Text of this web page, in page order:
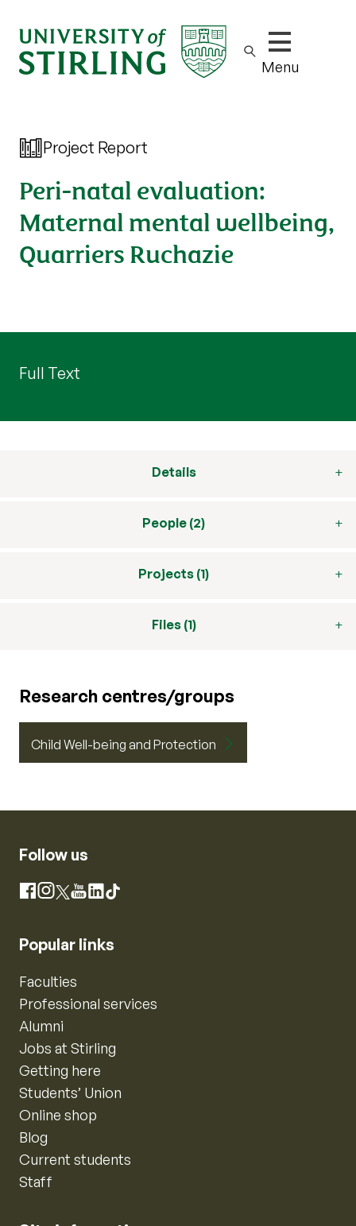
Show/hide
Menu
Project Report
Peri-natal evaluation:
Maternal mental wellbeing,
Quarriers Ruchazie
Full Text
Details
People (2)
Projects (1)
Files (1)
Research centres/groups
Child Well-being and Protection
Follow us
Facebook
Instagram
X YouTube
LinkedIn
TikTok
Popular links
Faculties
Professional services
Alumni
Jobs at Stirling
Getting here
Students’ Union
Online shop
Blog
Current students
Staff